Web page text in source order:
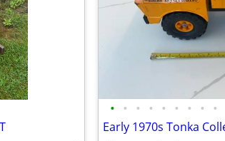
• • • • • • • • •
Early 1970s Tonka